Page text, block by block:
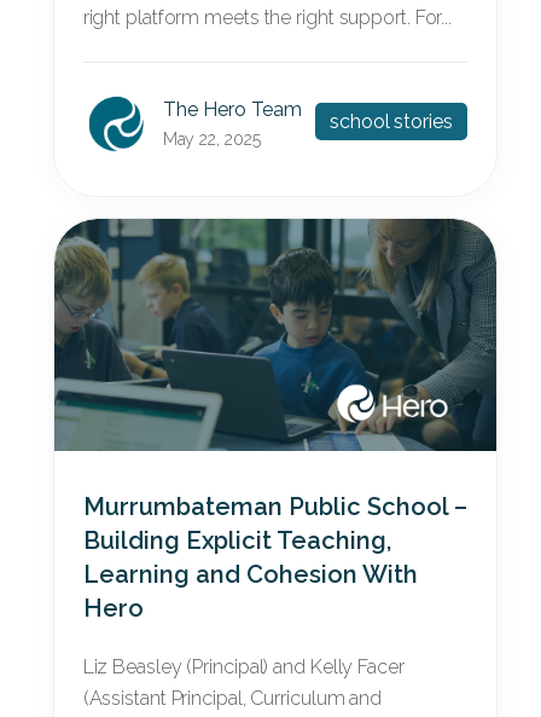
right platform meets the right support. For...
The Hero Team
May 22, 2025
school stories
Murrumbateman Public School –
Building Explicit Teaching,
Learning and Cohesion With
Hero
Liz Beasley (Principal) and Kelly Facer
(Assistant Principal, Curriculum and